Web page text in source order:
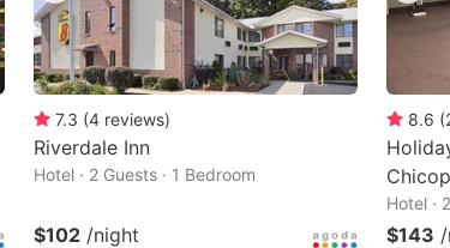
7.3 (4 reviews)
Riverdale Inn
Hotel · 2 Guests · 1 Bedroom
$102 /night
8.6 (
Hotel ·
$143